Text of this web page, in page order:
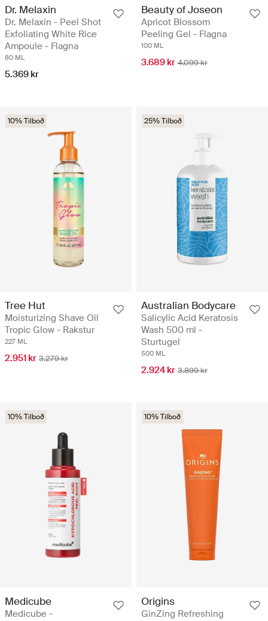
Dr. Melaxin
Dr. Melaxin - Peel Shot
Exfoliating White Rice
Ampoule - Flagna
80 ML
5.369 kr
Beauty of Joseon
Apricot Blossom
Peeling Gel - Flagna
100 ML
3.689 kr 4.099 kr
10% Tilboð
Tree Hut
Moisturizing Shave Oil
Tropic Glow - Rakstur
227 ML
2.951 kr 3.279 kr
25% Tilboð
Australian Bodycare
Salicylic Acid Keratosis
Wash 500 ml -
Sturtugel
500 ML
2.924 kr 3.899 kr
10% Tilboð
Medicube
Medicube -
10% Tilboð
Origins
GinZing Refreshing